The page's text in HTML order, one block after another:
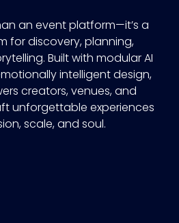
an event platform—it’s a
for discovery, planning,
Built with modular AI
intelligent design,
creators, venues, and
unforgettable experiences
scale, and soul.